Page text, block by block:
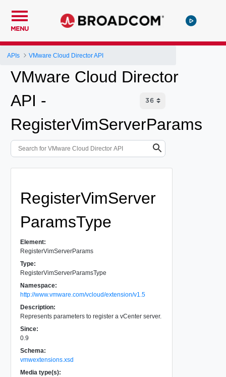
MENU
APIs VMware Cloud Director API
VMware Cloud Director
API -
RegisterVimServerParams
RegisterVimServer
ParamsType
Element:
RegisterVimServerParams
Type:
RegisterVimServerParamsType
Namespace:
http://www.vmware.com/vcloud/extension/v1.5
Description:
Represents parameters to register a vCenter server.
Since:
0.9
Schema:
vmwextensions.xsd
Media type(s):